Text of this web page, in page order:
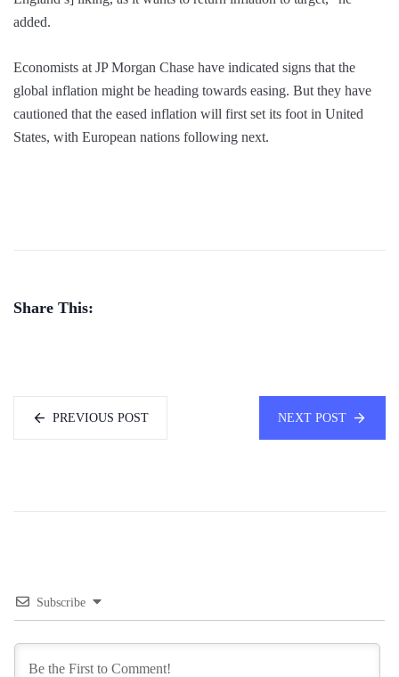
added.
Economists at JP Morgan Chase have indicated signs that the
global inflation might be heading towards easing. But they have
cautioned that the eased inflation will first set its foot in United
States, with European nations following next.
Share This:
PREVIOUS POST NEXT POST
Subscribe